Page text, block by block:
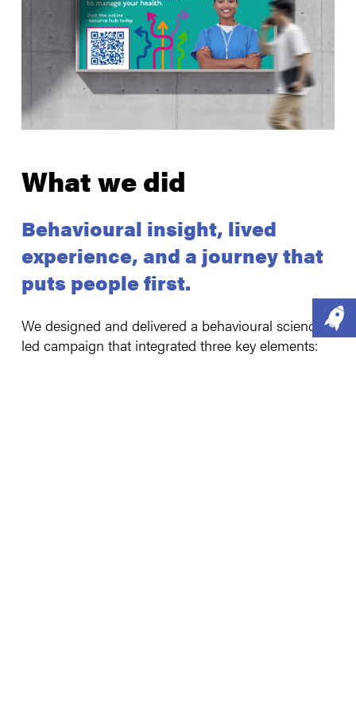
What we did
Behavioural insight, lived
experience, and a journey that
puts people first.
We designed and delivered a behavioural science-
led campaign that integrated three key elements: